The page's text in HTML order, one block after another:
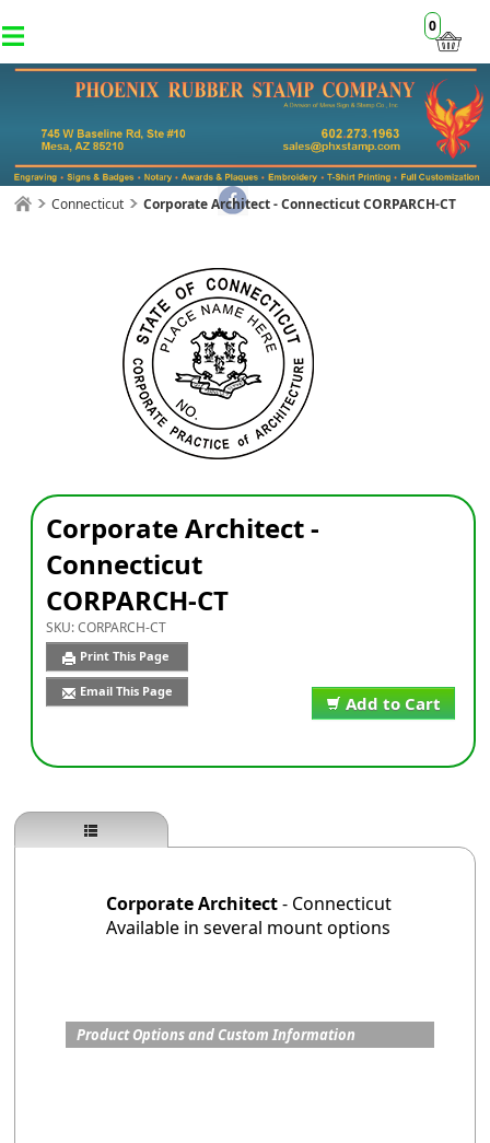
0
Connecticut Corporate Architect - Connecticut CORPARCH-CT
Corporate Architect -
Connecticut
CORPARCH-CT
SKU:CORPARCH-CT
Print This Page
Email This Page
Add to Cart
Corporate Architect- Connecticut
Available in several mount options
Product Options and Custom Information